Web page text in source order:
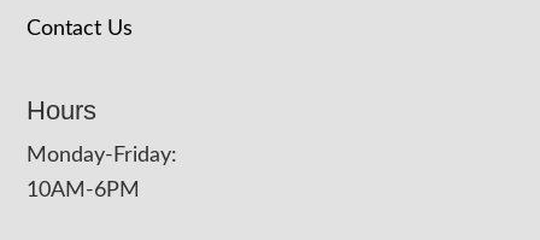
Contact Us
Hours
Monday-Friday:
10AM-6PM